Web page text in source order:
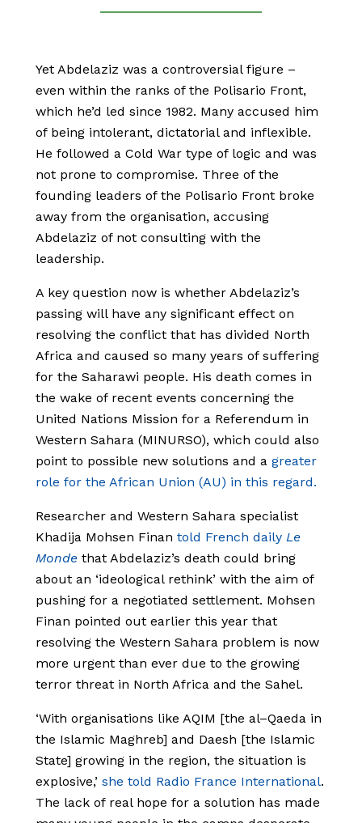
Yet Abdelaziz was a controversial figure –
even within the ranks of the Polisario Front,
which he’d led since 1982. Many accused him
of being intolerant, dictatorial and inflexible.
He followed a Cold War type of logic and was
not prone to compromise. Three of the
founding leaders of the Polisario Front broke
away from the organisation, accusing
Abdelaziz of not consulting with the
leadership.
A key question now is whether Abdelaziz’s
passing will have any significant effect on
resolving the conflict that has divided North
Africa and caused so many years of suffering
for the Saharawi people. His death comes in
the wake of recent events concerning the
United Nations Mission for a Referendum in
Western Sahara (MINURSO), which could also
point to possible new solutions and a greater
role for the African Union (AU) in this regard.
Researcher and Western Sahara specialist
Khadija Mohsen Finan told French daily Le
Monde that Abdelaziz’s death could bring
about an ‘ideological rethink’ with the aim of
pushing for a negotiated settlement. Mohsen
Finan pointed out earlier this year that
resolving the Western Sahara problem is now
more urgent than ever due to the growing
terror threat in North Africa and the Sahel.
‘With organisations like AQIM [the al–Qaeda in
the Islamic Maghreb] and Daesh [the Islamic
State] growing in the region, the situation is
explosive,’ she told Radio France International.
The lack of real hope for a solution has made